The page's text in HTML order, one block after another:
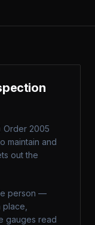
Order 2005
maintain and
out the
person —
gauges read